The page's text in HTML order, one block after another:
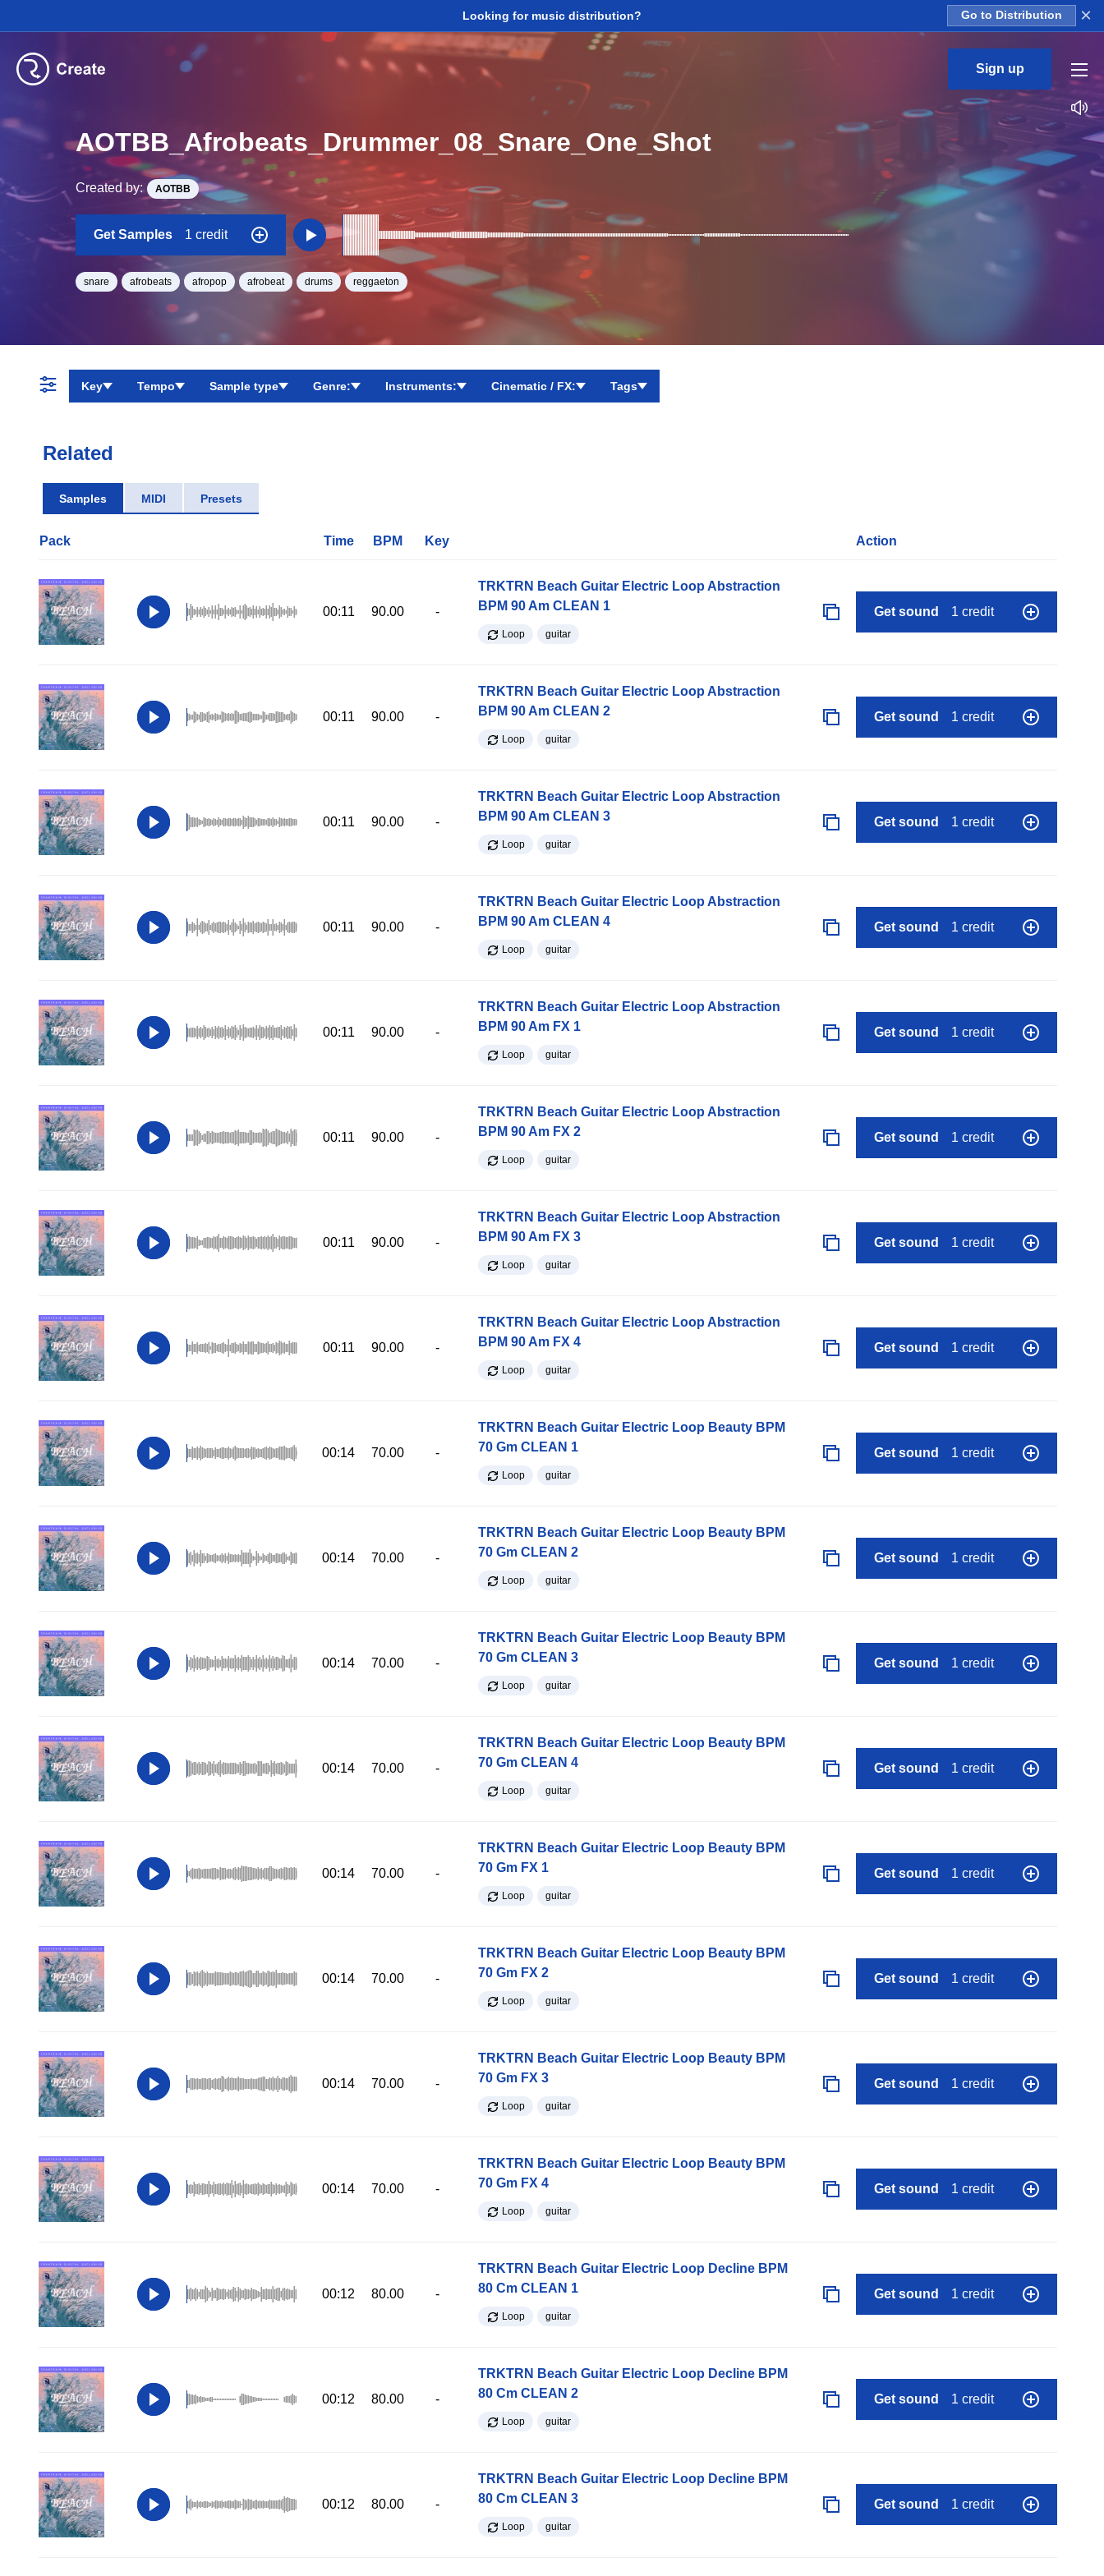
Looking for music distribution? Go to Distribution ×
Sign up
AOTBB_Afrobeats_Drummer_08_Snare_One_Shot
Created by: AOTBB
Get Samples 1 credit
snare afrobeats afropop afrobeat drums reggaeton
Key Tempo Sample type Genre: Instruments: Cinematic / FX: Tags
Related
Samples MIDI Presets
Pack Time BPM Key Action
00:11 90.00 -
TRKTRN Beach Guitar Electric Loop Abstraction
BPM 90 Am CLEAN 1
Loop guitar
Get sound 1 credit
00:11 90.00 -
TRKTRN Beach Guitar Electric Loop Abstraction
BPM 90 Am CLEAN 2
Loop guitar
Get sound 1 credit
00:11 90.00 -
TRKTRN Beach Guitar Electric Loop Abstraction
BPM 90 Am CLEAN 3
Loop guitar
Get sound 1 credit
00:11 90.00 -
TRKTRN Beach Guitar Electric Loop Abstraction
BPM 90 Am CLEAN 4
Loop guitar
Get sound 1 credit
00:11 90.00 -
TRKTRN Beach Guitar Electric Loop Abstraction
BPM 90 Am FX 1
Loop guitar
Get sound 1 credit
00:11 90.00 -
TRKTRN Beach Guitar Electric Loop Abstraction
BPM 90 Am FX 2
Loop guitar
Get sound 1 credit
00:11 90.00 -
TRKTRN Beach Guitar Electric Loop Abstraction
BPM 90 Am FX 3
Loop guitar
Get sound 1 credit
00:11 90.00 -
TRKTRN Beach Guitar Electric Loop Abstraction
BPM 90 Am FX 4
Loop guitar
Get sound 1 credit
00:14 70.00 -
TRKTRN Beach Guitar Electric Loop Beauty BPM
70 Gm CLEAN 1
Loop guitar
Get sound 1 credit
00:14 70.00 -
TRKTRN Beach Guitar Electric Loop Beauty BPM
70 Gm CLEAN 2
Loop guitar
Get sound 1 credit
00:14 70.00 -
TRKTRN Beach Guitar Electric Loop Beauty BPM
70 Gm CLEAN 3
Loop guitar
Get sound 1 credit
00:14 70.00 -
TRKTRN Beach Guitar Electric Loop Beauty BPM
70 Gm CLEAN 4
Loop guitar
Get sound 1 credit
00:14 70.00 -
TRKTRN Beach Guitar Electric Loop Beauty BPM
70 Gm FX 1
Loop guitar
Get sound 1 credit
00:14 70.00 -
TRKTRN Beach Guitar Electric Loop Beauty BPM
70 Gm FX 2
Loop guitar
Get sound 1 credit
00:14 70.00 -
TRKTRN Beach Guitar Electric Loop Beauty BPM
70 Gm FX 3
Loop guitar
Get sound 1 credit
00:14 70.00 -
TRKTRN Beach Guitar Electric Loop Beauty BPM
70 Gm FX 4
Loop guitar
Get sound 1 credit
00:12 80.00 -
TRKTRN Beach Guitar Electric Loop Decline BPM
80 Cm CLEAN 1
Loop guitar
Get sound 1 credit
00:12 80.00 -
TRKTRN Beach Guitar Electric Loop Decline BPM
80 Cm CLEAN 2
Loop guitar
Get sound 1 credit
00:12 80.00 -
TRKTRN Beach Guitar Electric Loop Decline BPM
80 Cm CLEAN 3
Loop guitar
Get sound 1 credit